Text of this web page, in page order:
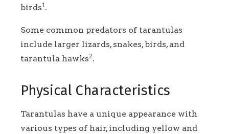
birds1 .
Some common predators of tarantulas
include larger lizards, snakes, birds, and
tarantula hawks2.
Physical Characteristics
Tarantulas have a unique appearance with
various types of hair, including yellow and